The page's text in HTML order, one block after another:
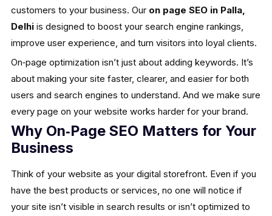
customers to your business. Our on page SEO in Palla,
Delhiis designed to boost your search engine rankings,
improve user experience, and turn visitors into loyal clients.
On‑page optimization isn’t just about adding keywords. It’s
about making your site faster, clearer, and easier for both
users and search engines to understand. And we make sure
every page on your website works harder for your brand.
Why On‑Page SEO Matters for Your
Business
Think of your website as your digital storefront. Even if you
have the best products or services, no one will notice if
your site isn’t visible in search results or isn’t optimized to